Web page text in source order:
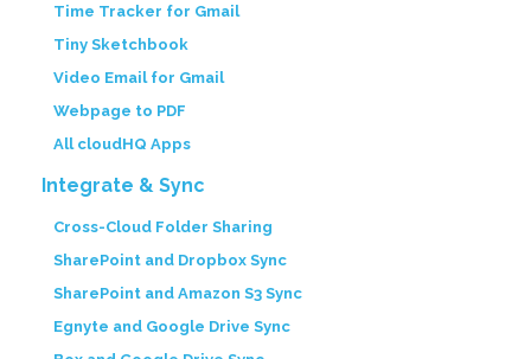
Time Tracker for Gmail
Tiny Sketchbook
Video Email for Gmail
Webpage to PDF
All cloudHQ Apps
Integrate & Sync
Cross-Cloud Folder Sharing
SharePoint and Dropbox Sync
SharePoint and Amazon S3 Sync
Egnyte and Google Drive Sync